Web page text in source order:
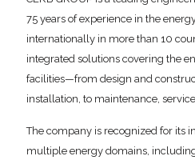
75 years of experience in the
internationally in more than 10
integrated solutions covering the
facilities—from design and
installation, to maintenance,
The company is recognized for its
multiple energy domains,